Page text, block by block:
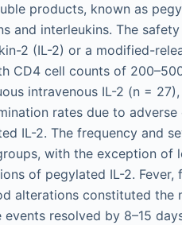
products, known as
and interleukins. The
2 (IL-2) or a modified-
CD4 cell counts of
intravenous IL-2 (n =
rates due to
IL-2. The frequency and
with the exception of
of pegylated IL-2.
alterations constituted
resolved by 8–15